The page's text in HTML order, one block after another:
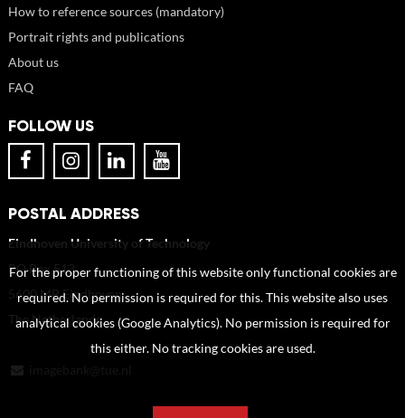
How to reference sources (mandatory)
Portrait rights and publications
About us
FAQ
FOLLOW US
POSTAL ADDRESS
Eindhoven University of Technology
PO Box 513
5600 MB Eindhoven
The Netherlands
For the proper functioning of this website only functional cookies are
required. No permission is required for this. This website also uses
analytical cookies (Google Analytics). No permission is required for
this either. No tracking cookies are used.